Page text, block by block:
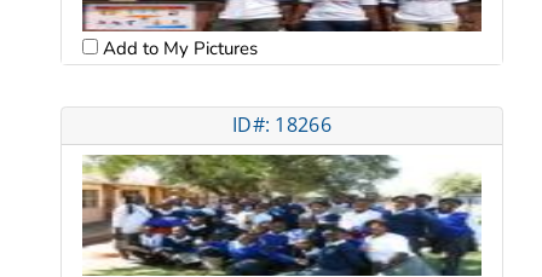
Add to My Pictures
ID#: 18266